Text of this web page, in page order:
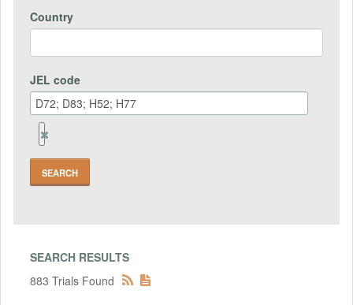
Country
JEL code
Remove
Jel
code
Field
SEARCH RESULTS
883 Trials Found